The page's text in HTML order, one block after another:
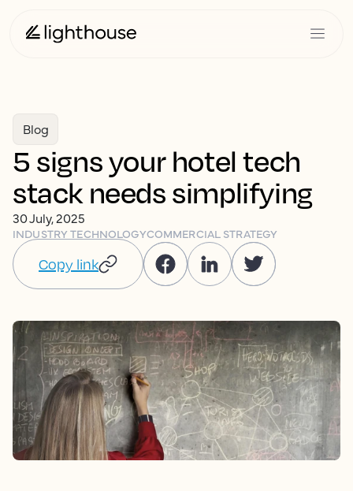
Blog
5 signs your hotel tech
stack needs simplifying
30 July, 2025
INDUSTRY TECHNOLOGYCOMMERCIAL STRATEGY
Copy link